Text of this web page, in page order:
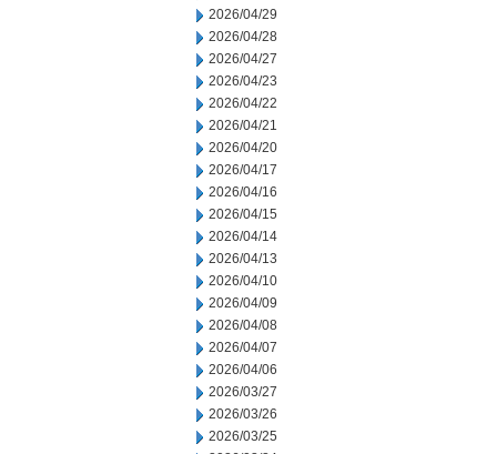
2026/04/29
2026/04/28
2026/04/27
2026/04/23
2026/04/22
2026/04/21
2026/04/20
2026/04/17
2026/04/16
2026/04/15
2026/04/14
2026/04/13
2026/04/10
2026/04/09
2026/04/08
2026/04/07
2026/04/06
2026/03/27
2026/03/26
2026/03/25